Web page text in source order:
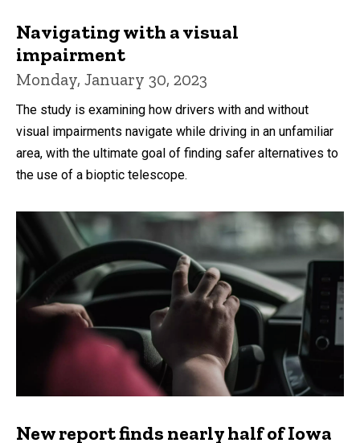
Navigating with a visual
impairment
Monday, January 30, 2023
The study is examining how drivers with and without
visual impairments navigate while driving in an unfamiliar
area, with the ultimate goal of finding safer alternatives to
the use of a bioptic telescope.
New report finds nearly half of Iowa